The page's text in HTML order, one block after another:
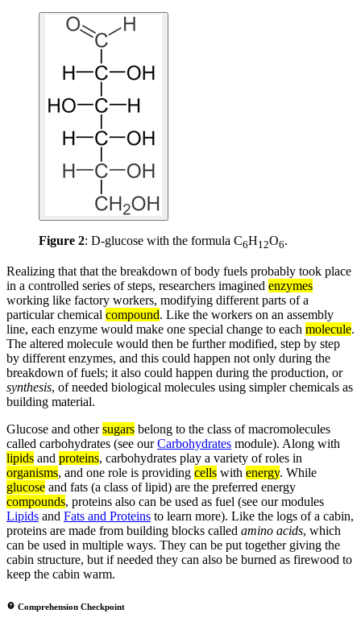
Figure 2: D-glucose with the formula C6H12O6.
Realizing that that the breakdown of body fuels probably took place
in a controlled series of steps, researchers imagined enzymes
working like factory workers, modifying different parts of a
particular chemical compound. Like the workers on an assembly
line, each enzyme would make one special change to each molecule.
The altered molecule would then be further modified, step by step
by different enzymes, and this could happen not only during the
breakdown of fuels; it also could happen during the production, or
synthesis, of needed biological molecules using simpler chemicals as
building material.
Glucose and othersugars belong to the class of macromolecules
called carbohydrates (see ourCarbohydrates module). Along with
lipids and proteins, carbohydrates play a variety of roles in
organisms, and one role is providing cells with energy. While
glucose and fats (a class of lipid) are the preferred energy
compounds, proteins also can be used as fuel (see our modules
Lipids and Fats and Proteins to learn more). Like the logs of a cabin,
proteins are made from building blocks called amino acids, which
can be used in multiple ways. They can be put together giving the
cabin structure, but if needed they can also be burned as firewood to
keep the cabin warm.
Comprehension Checkpoint